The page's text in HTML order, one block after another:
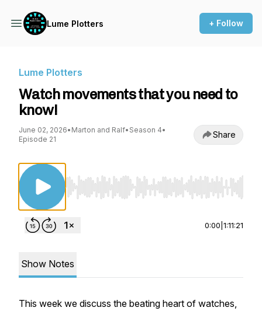
Lume Plotters + Follow
Lume Plotters
Watch movements that you need to
know!
June 02, 2026• Marton and Ralf• Season 4•
Episode 21
Share
Use Left/Right to seek, Home/End to jump
0:00 1:11:21
Show Notes
This week we discuss the beating heart of watches,